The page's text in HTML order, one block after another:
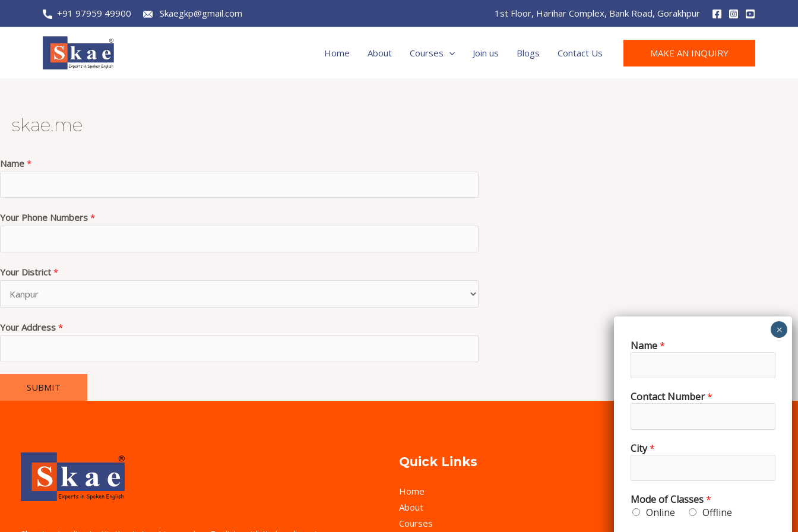
+91 97959 49900 Skaegkp@gmail.com 1st Floor, Harihar Complex, Bank Road, Gorakhpur
Home About Courses Join us Blogs Contact Us MAKE AN INQUIRY
skae.me
Name *
Your Phone Numbers *
Your District *
Your Address *
SUBMIT
Quick Links
Home
About
Courses
IELTS
Name*
Contact Number*
City*
Mode of Classes*
Online
Offline